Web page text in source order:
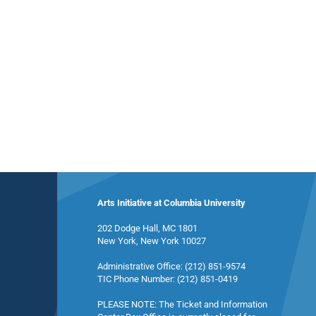
Arts Initiative at Columbia University
202 Dodge Hall, MC 1801
New York, New York 10027
Administrative Office: (212) 851-9574
TIC Phone Number: (212) 851-0419
PLEASE NOTE: The Ticket and Information